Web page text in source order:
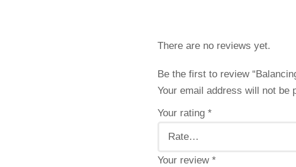
There are no reviews yet.
Be the first to review
Your email address will not be
Your rating *
Your review *